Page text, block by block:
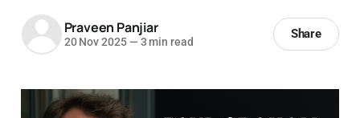
Praveen Panjiar
20 Nov 2025 — 3 min read
Share